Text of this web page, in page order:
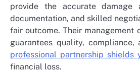
provide the accurate damage
documentation, and skilled
fair outcome. Their management
guarantees quality, compliance,
professional partnership shields
financial loss.